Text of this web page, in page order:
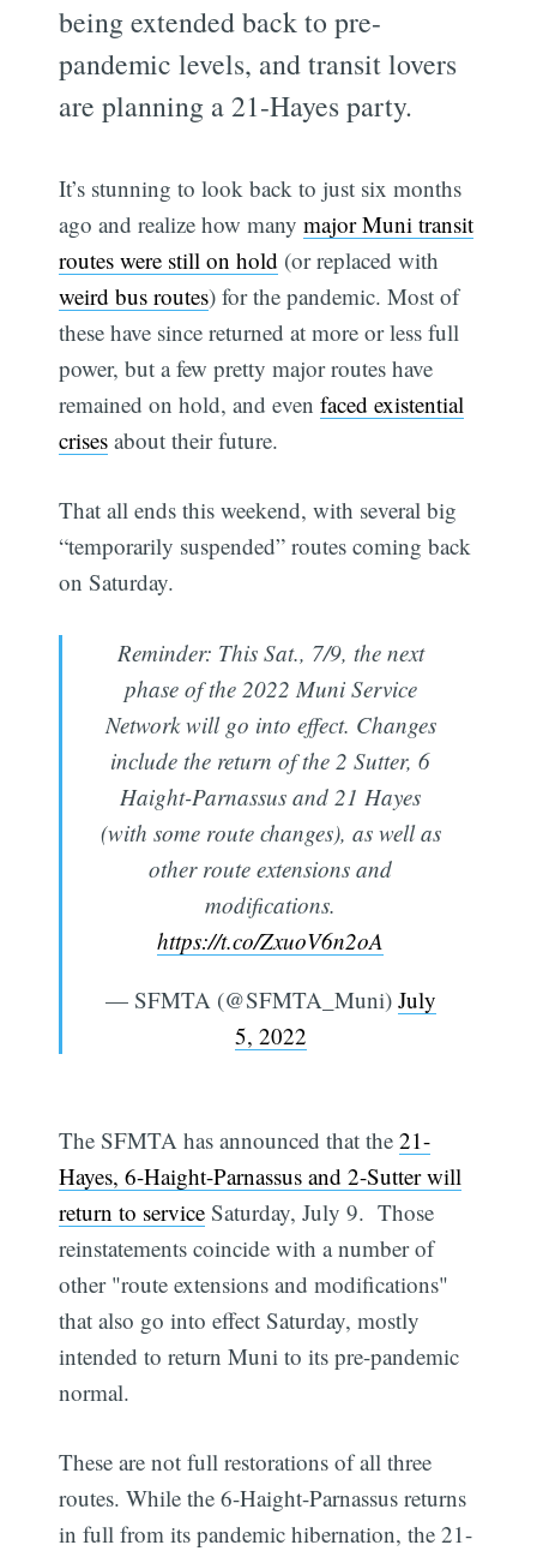
being extended back to pre-
pandemic levels, and transit lovers
are planning a 21-Hayes party.
It’s stunning to look back to just six months
ago and realize how manymajor Muni transit
routes were still on hold (or replaced with
weird bus routes) for the pandemic. Most of
these have since returned at more or less full
power, but a few pretty major routes have
remained on hold, and evenfaced existential
crises about their future.
That all ends this weekend, with several big
“temporarily suspended” routes coming back
on Saturday.
Reminder: This Sat., 7/9, the next
phase of the 2022 Muni Service
Network will go into effect. Changes
include the return of the 2 Sutter, 6
Haight-Parnassus and 21 Hayes
(with some route changes), as well as
other route extensions and
modifications.
https://t.co/ZxuoV6n2oA
— SFMTA (@SFMTA_Muni) July
5, 2022
The SFMTA has announced that the21-
Hayes, 6-Haight-Parnassus and 2-Sutter will
return to service Saturday, July 9. Those
reinstatements coincide with a number of
other "route extensions and modifications"
that also go into effect Saturday, mostly
intended to return Muni to its pre-pandemic
normal.
These are not full restorations of all three
routes. While the 6-Haight-Parnassus returns
in full from its pandemic hibernation, the 21-